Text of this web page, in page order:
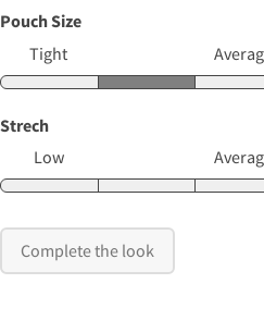
Pouch Size
Tight
Strech
Low
Complete the look